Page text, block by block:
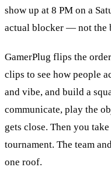
show up at 8 PM on a
actual blocker — not the
GamerPlug flips the
clips to see how people
and vibe, and build a
communicate, play the
gets close. Then you
tournament. The team
one roof.